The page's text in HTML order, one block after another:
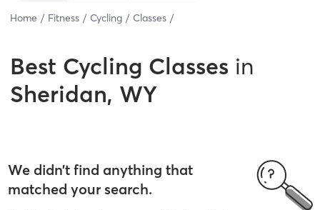
Home Fitness Cycling Classes
Best Cycling Classes in
Sheridan, WY
We didn’t find anything that
matched your search.